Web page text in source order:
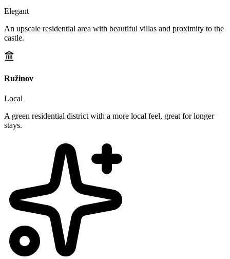
Elegant
An upscale residential area with beautiful villas and proximity to the
castle.
Ružinov
Local
A green residential district with a more local feel, great for longer
stays.